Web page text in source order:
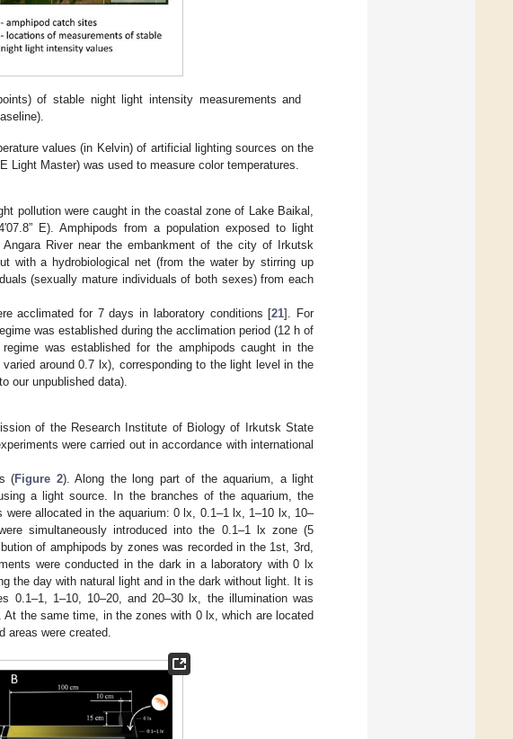
of stable night light intensity measurements and
values (in Kelvin) of artificial lighting sources on the
Light Master) was used to measure color temperatures.
pollution were caught in the coastal zone of Lake Baikal,
E). Amphipods from a population exposed to light
River near the embankment of the city of Irkutsk
with a hydrobiological net (from the water by stirring up
(sexually mature individuals of both sexes) from each
acclimated for 7 days in laboratory conditions [21]. For
was established during the acclimation period (12 h of
was established for the amphipods caught in the
around 0.7 lx), corresponding to the light level in the
our unpublished data).
of the Research Institute of Biology of Irkutsk State
were carried out in accordance with international
(Figure 2). Along the long part of the aquarium, a light
a light source. In the branches of the aquarium, the
were allocated in the aquarium: 0 lx, 0.1–1 lx, 1–10 lx, 10–
simultaneously introduced into the 0.1–1 lx zone (5
of amphipods by zones was recorded in the 1st, 3rd,
were conducted in the dark in a laboratory with 0 lx
the day with natural light and in the dark without light. It is
0.1–1, 1–10, 10–20, and 20–30 lx, the illumination was
the same time, in the zones with 0 lx, which are located
areas were created.